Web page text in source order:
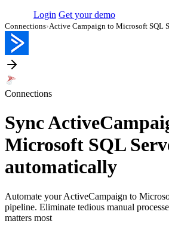
Login Get your demo
Connections›Active Campaign to Microsoft SQL
Connections
Sync
Microsoft SQL
automatically
Automate your ActiveCampaign to
pipeline. Eliminate tedious manual
matters most